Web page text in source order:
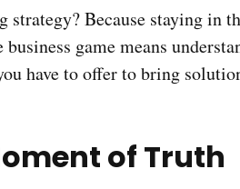
strategy? Because staying in
game means
have to offer to bring
of Truth